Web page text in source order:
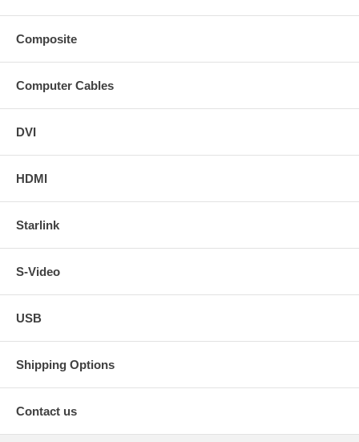
Composite
Computer Cables
DVI
HDMI
Starlink
S-Video
USB
Shipping Options
Contact us